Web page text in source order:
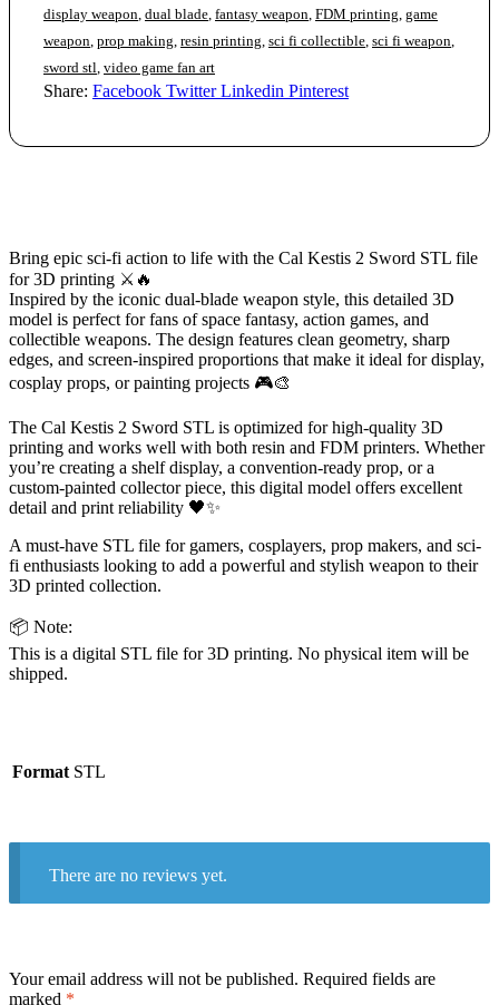
display weapon, dual blade, fantasy weapon, FDM printing, game
weapon, prop making, resin printing, sci fi collectible, sci fi weapon,
sword stl, video game fan art
Share: Facebook Twitter Linkedin Pinterest
Bring epic sci-fi action to life with the Cal Kestis 2 Sword STL file
for 3D printing ⚔️🔥
Inspired by the iconic dual-blade weapon style, this detailed 3D
model is perfect for fans of space fantasy, action games, and
collectible weapons. The design features clean geometry, sharp
edges, and screen-inspired proportions that make it ideal for display,
cosplay props, or painting projects 🎮🎨
The Cal Kestis 2 Sword STL is optimized for high-quality 3D
printing and works well with both resin and FDM printers. Whether
you’re creating a shelf display, a convention-ready prop, or a
custom-painted collector piece, this digital model offers excellent
detail and print reliability 🖤✨
A must-have STL file for gamers, cosplayers, prop makers, and sci-
fi enthusiasts looking to add a powerful and stylish weapon to their
3D printed collection.
📦 Note:
This is a digital STL file for 3D printing. No physical item will be
shipped.
Format STL
There are no reviews yet.
Your email address will not be published. Required fields are
marked *